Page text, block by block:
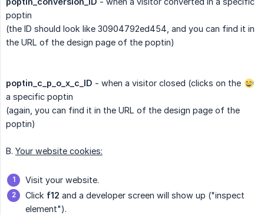
poptin
(the ID should look like 30904792ed454, and you can find it in
the URL of the design page of the poptin)
poptin_c_p_o_x_c_ID - when a visitor closed (clicks on the
a specific poptin
(again, you can find it in the URL of the design page of the
poptin)
B. Your website cookies:
Visit your website.
Click f12 and a developer screen will show up ("inspect
element").